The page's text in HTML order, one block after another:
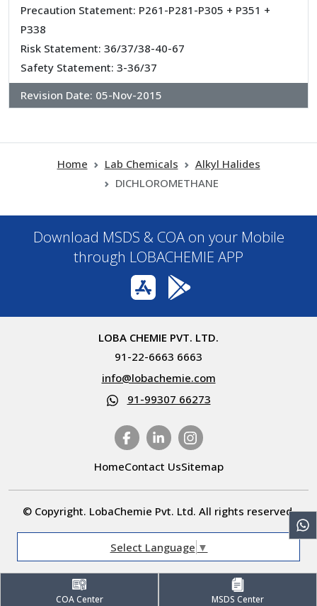
COA Center MSDS Center
Precaution Statement: P261-P281-P305 + P351 +
P338
Risk Statement: 36/37/38-40-67
Safety Statement: 3-36/37
Revision Date: 05-Nov-2015
Home Lab Chemicals
Alkyl Halides
DICHLOROMETHANE
Download MSDS & COA on your Mobile
through LOBACHEMIE APP
LOBA CHEMIE PVT. LTD.
91-22-6663 6663
info@lobachemie.com
91-99307 66273
HomeContact UsSitemap
© Copyright. LobaChemie Pvt. Ltd. All rights reserved.
Select Language ▼